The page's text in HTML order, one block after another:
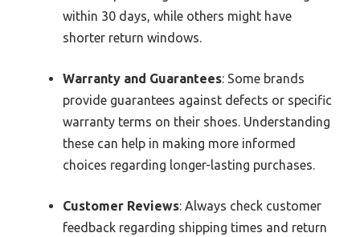
within 30 days, while others might have
shorter return windows.
Warranty and Guarantees: Some brands
provide guarantees against defects or specific
warranty terms on their shoes. Understanding
these can help in making more informed
choices regarding longer-lasting purchases.
Customer Reviews: Always check customer
feedback regarding shipping times and return